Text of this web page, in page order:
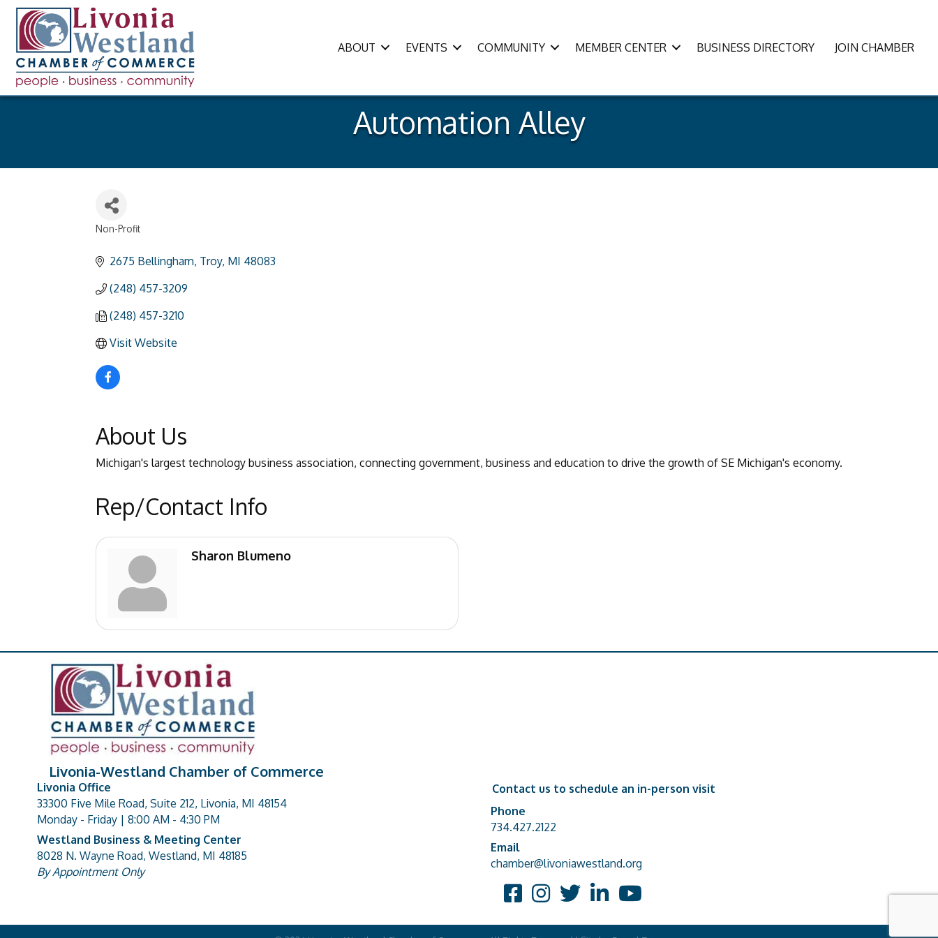
ABOUT EVENTS COMMUNITY MEMBER CENTER BUSINESS DIRECTORY JOIN CHAMBER
Automation Alley
Non-Profit
2675 Bellingham Troy MI 48083
(248) 457-3209
(248) 457-3210
Visit Website
About Us
Michigan's largest technology business association, connecting government, business and education to drive the growth of SE Michigan's economy.
Rep/Contact Info
Sharon Blumeno
Livonia-Westland Chamber of Commerce
address
Livonia Office
33300 Five Mile Road, Suite 212, Livonia, MI 48154
Monday - Friday | 8:00 AM - 4:30 PM
address
Westland Business & Meeting Center
8028 N. Wayne Road, Westland, MI 48185
By Appointment Only
Contact us to schedule an in-person visit
Phone number
Phone
734.427.2122
email address
Email
chamber@livoniawestland.org
FacebookInstagram
TwitterLinkedInYouTube